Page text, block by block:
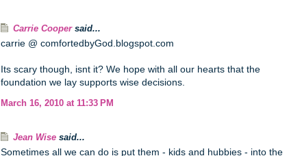
Carrie Coopersaid...
carrie @ comfortedbyGod.blogspot.com
Its scary though, isnt it? We hope with all our hearts that the
foundation we lay supports wise decisions.
March 16, 2010 at 11:33 PM
Jean Wise said...
Sometimes all we can do is put them - kids and hubbies - into the